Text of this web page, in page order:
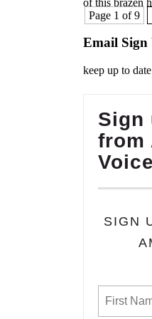
Page 1 of 9
Email Sign
keep up to
Sign
from
SIGN